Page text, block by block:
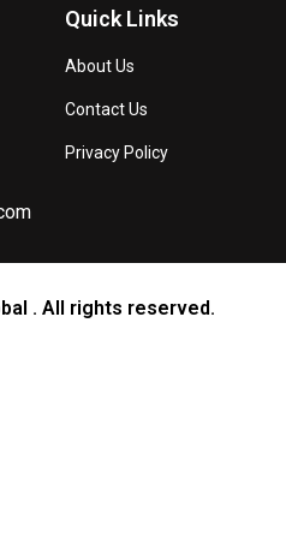
Quick Links
About Us
Contact Us
Privacy Policy
. All rights reserved.